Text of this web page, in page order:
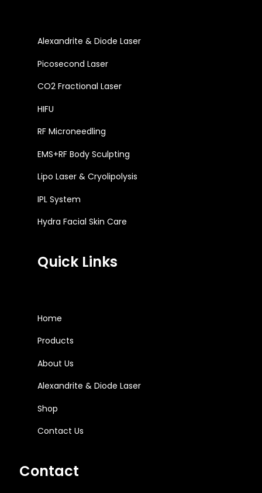
Alexandrite & Diode Laser
Picosecond Laser
CO2 Fractional Laser
HIFU
RF Microneedling
EMS+RF Body Sculpting
Lipo Laser & Cryolipolysis
IPL System
Hydra Facial Skin Care
Quick Links
Home
Products
About Us
Alexandrite & Diode Laser
Shop
Contact Us
Contact